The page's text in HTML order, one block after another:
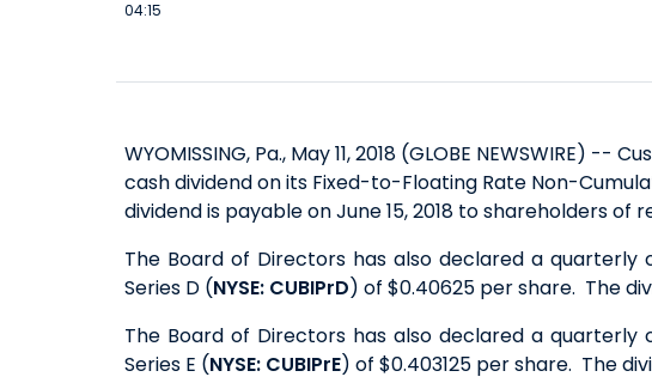
04:15
WYOMISSING, Pa., May 11, 2018 (GLOBE
cash dividend on its Fixed-to-Floating Rate Non-
dividend is payable on June 15, 2018 to shareholders of
The Board of Directors has also declared a quarterly
Series D (NYSE: CUBIPrD) of $0.40625 per share. The
The Board of Directors has also declared a quarterly
Series E (NYSE: CUBIPrE) of $0.403125 per share. The